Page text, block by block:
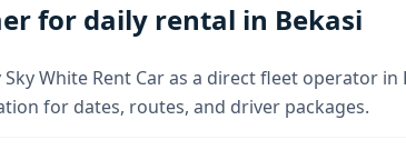
for daily rental in Bekasi
White Rent Car as a direct fleet operator
for dates, routes, and driver packages.